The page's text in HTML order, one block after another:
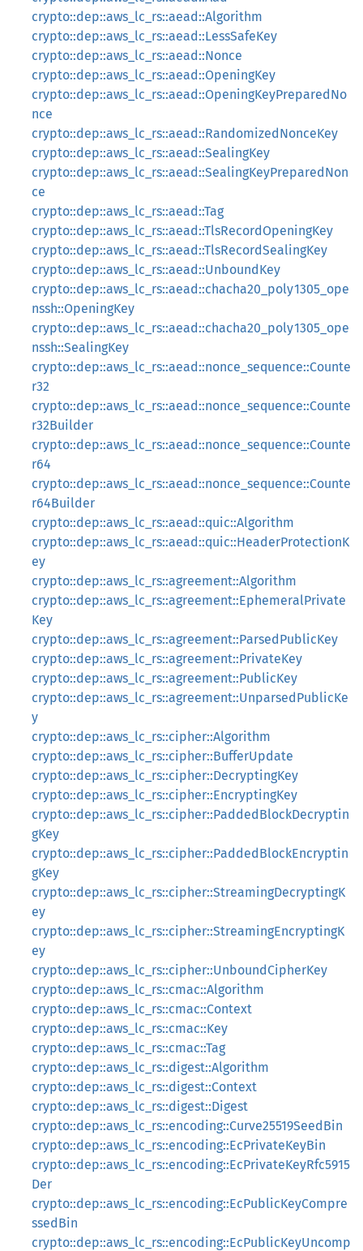
crypto::dep::aws_lc_rs::aead::Algorithm
crypto::dep::aws_lc_rs::aead::LessSafeKey
crypto::dep::aws_lc_rs::aead::Nonce
crypto::dep::aws_lc_rs::aead::OpeningKey
crypto::dep::aws_lc_rs::aead::OpeningKeyPreparedNo
nce
crypto::dep::aws_lc_rs::aead::RandomizedNonceKey
crypto::dep::aws_lc_rs::aead::SealingKey
crypto::dep::aws_lc_rs::aead::SealingKeyPreparedNon
ce
crypto::dep::aws_lc_rs::aead::Tag
crypto::dep::aws_lc_rs::aead::TlsRecordOpeningKey
crypto::dep::aws_lc_rs::aead::TlsRecordSealingKey
crypto::dep::aws_lc_rs::aead::UnboundKey
crypto::dep::aws_lc_rs::aead::chacha20_poly1305_ope
nssh::OpeningKey
crypto::dep::aws_lc_rs::aead::chacha20_poly1305_ope
nssh::SealingKey
crypto::dep::aws_lc_rs::aead::nonce_sequence::Counte
r32
crypto::dep::aws_lc_rs::aead::nonce_sequence::Counte
r32Builder
crypto::dep::aws_lc_rs::aead::nonce_sequence::Counte
r64
crypto::dep::aws_lc_rs::aead::nonce_sequence::Counte
r64Builder
crypto::dep::aws_lc_rs::aead::quic::Algorithm
crypto::dep::aws_lc_rs::aead::quic::HeaderProtectionK
ey
crypto::dep::aws_lc_rs::agreement::Algorithm
crypto::dep::aws_lc_rs::agreement::EphemeralPrivate
Key
crypto::dep::aws_lc_rs::agreement::ParsedPublicKey
crypto::dep::aws_lc_rs::agreement::PrivateKey
crypto::dep::aws_lc_rs::agreement::PublicKey
crypto::dep::aws_lc_rs::agreement::UnparsedPublicKe
y
crypto::dep::aws_lc_rs::cipher::Algorithm
crypto::dep::aws_lc_rs::cipher::BufferUpdate
crypto::dep::aws_lc_rs::cipher::DecryptingKey
crypto::dep::aws_lc_rs::cipher::EncryptingKey
crypto::dep::aws_lc_rs::cipher::PaddedBlockDecryptin
gKey
crypto::dep::aws_lc_rs::cipher::PaddedBlockEncryptin
gKey
crypto::dep::aws_lc_rs::cipher::StreamingDecryptingK
ey
crypto::dep::aws_lc_rs::cipher::StreamingEncryptingK
ey
crypto::dep::aws_lc_rs::cipher::UnboundCipherKey
crypto::dep::aws_lc_rs::cmac::Algorithm
crypto::dep::aws_lc_rs::cmac::Context
crypto::dep::aws_lc_rs::cmac::Key
crypto::dep::aws_lc_rs::cmac::Tag
crypto::dep::aws_lc_rs::digest::Algorithm
crypto::dep::aws_lc_rs::digest::Context
crypto::dep::aws_lc_rs::digest::Digest
crypto::dep::aws_lc_rs::encoding::Curve25519SeedBin
crypto::dep::aws_lc_rs::encoding::EcPrivateKeyBin
crypto::dep::aws_lc_rs::encoding::EcPrivateKeyRfc5915
Der
crypto::dep::aws_lc_rs::encoding::EcPublicKeyCompre
ssedBin
crypto::dep::aws_lc_rs::encoding::EcPublicKeyUncomp